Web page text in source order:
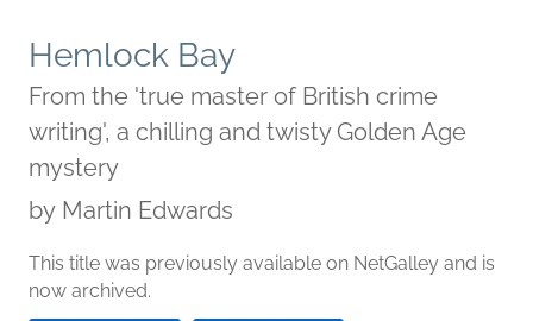
Hemlock Bay
From the 'true master of British crime
writing', a chilling and twisty Golden Age
mystery
by Martin Edwards
This title was previously available on NetGalley and is
now archived.